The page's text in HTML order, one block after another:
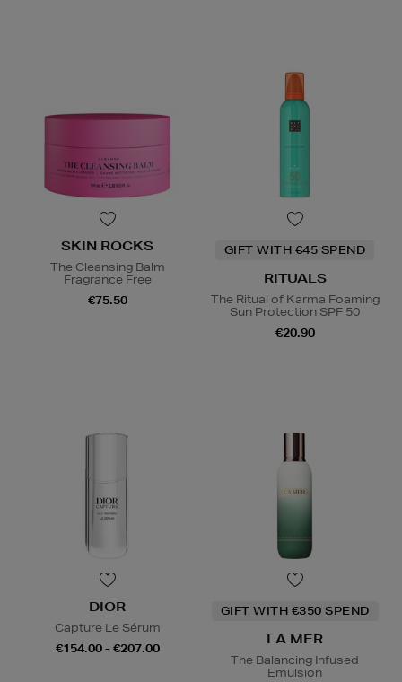
SKIN ROCKS
The Cleansing Balm
Fragrance Free
€75.50
GIFT WITH €45 SPEND
RITUALS
The Ritual of Karma Foaming
Sun Protection SPF 50
€20.90
DIOR
Capture Le Sérum
€154.00 - €207.00
GIFT WITH €350 SPEND
LA MER
The Balancing Infused
Emulsion